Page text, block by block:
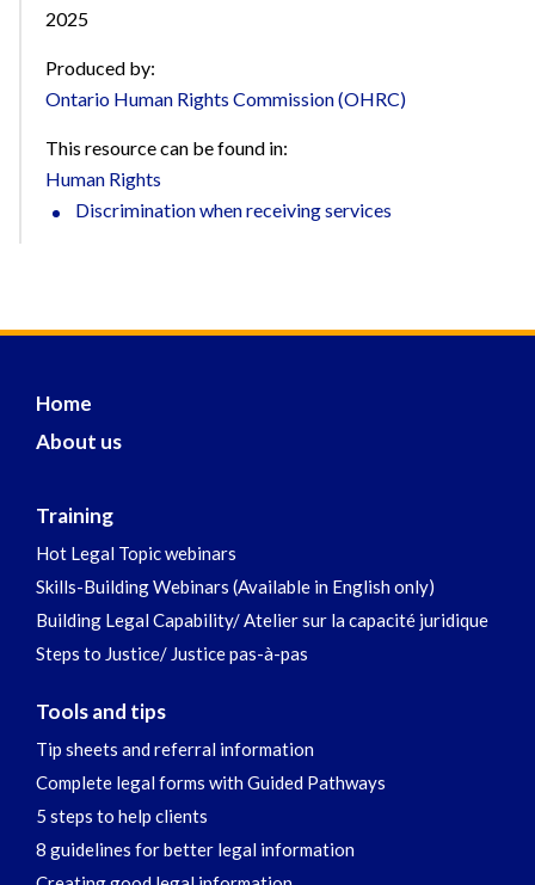
2025
Produced by:
Ontario Human Rights Commission (OHRC)
This resource can be found in:
Human Rights
Discrimination when receiving services
Home
About us
Training
Hot Legal Topic webinars
Skills-Building Webinars (Available in English only)
Building Legal Capability/ Atelier sur la capacité juridique
Steps to Justice/ Justice pas-à-pas
Tools and tips
Tip sheets and referral information
Complete legal forms with Guided Pathways
5 steps to help clients
8 guidelines for better legal information